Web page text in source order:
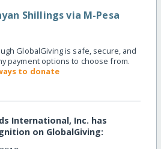
Shillings via M-Pesa
GlobalGiving is safe, secure, and
payment options to choose from.
to donate
International, Inc. has
on GlobalGiving: